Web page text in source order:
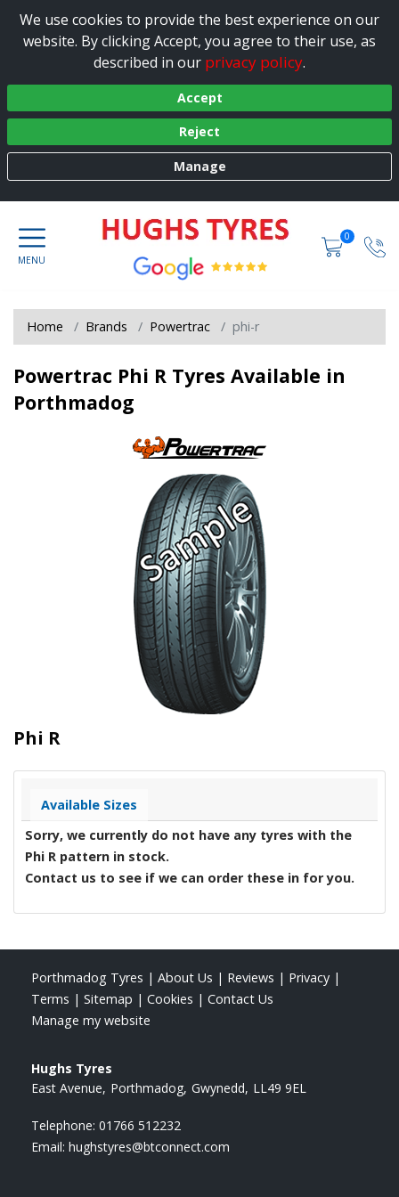
We use cookies to provide the best experience on our
website. By clicking Accept, you agree to their use, as
described in our privacy policy.
Accept
Reject
Manage
0
Home Brands Powertrac phi-r
Powertrac Phi R Tyres Available in
Porthmadog
Phi R
Available Sizes
Sorry, we currently do not have any tyres with the
Phi R pattern in stock.
Contact us to see if we can order these in for you.
Porthmadog Tyres | About Us | Reviews | Privacy |
Terms | Sitemap | Cookies | Contact Us
Manage my website
Hughs Tyres
East Avenue Porthmadog Gwynedd LL49 9EL
Telephone: 01766 512232
Email: hughstyres@btconnect.com